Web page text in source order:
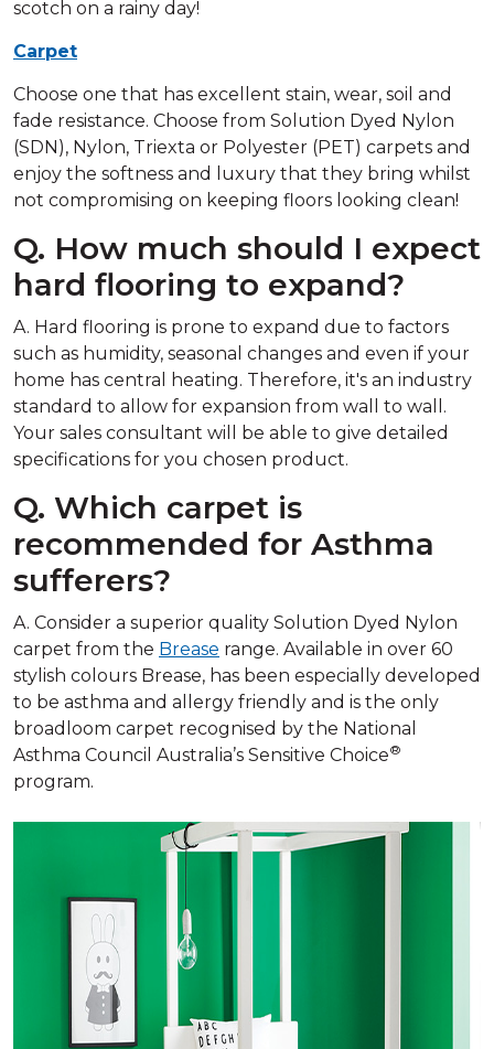
scotch on a rainy day!
Carpet
Choose one that has excellent stain, wear, soil and
fade resistance. Choose from Solution Dyed Nylon
(SDN), Nylon, Triexta or Polyester (PET) carpets and
enjoy the softness and luxury that they bring whilst
not compromising on keeping floors looking clean!
Q. How much should I expect
hard flooring to expand?
A. Hard flooring is prone to expand due to factors
such as humidity, seasonal changes and even if your
home has central heating. Therefore, it's an industry
standard to allow for expansion from wall to wall.
Your sales consultant will be able to give detailed
specifications for you chosen product.
Q. Which carpet is
recommended for Asthma
sufferers?
A. Consider a superior quality Solution Dyed Nylon
carpet from the Brease range. Available in over 60
stylish colours Brease, has been especially developed
to be asthma and allergy friendly and is the only
broadloom carpet recognised by the National
Asthma Council Australia’s Sensitive Choice®
program.